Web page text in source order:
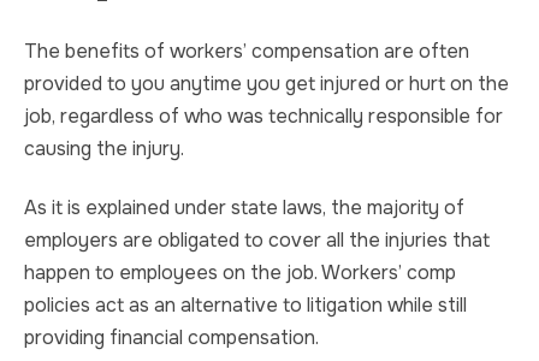
The benefits of workers’ compensation are often
provided to you anytime you get injured or hurt on the
job, regardless of who was technically responsible for
causing the injury.
As it is explained under state laws, the majority of
employers are obligated to cover all the injuries that
happen to employees on the job. Workers’ comp
policies act as an alternative to litigation while still
providing financial compensation.